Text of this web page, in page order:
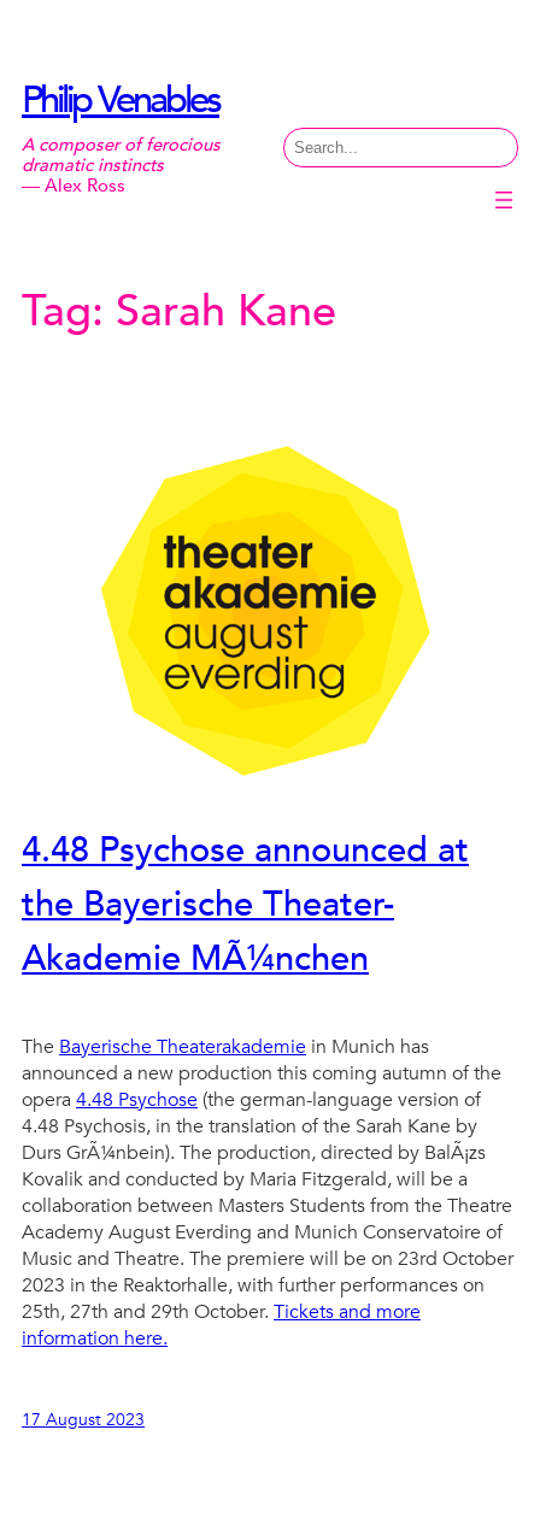
Philip Venables
A composer of ferocious
dramatic instincts
— Alex Ross
Search
Tag: Sarah Kane
4.48 Psychose announced at
the Bayerische Theater-
Akademie MÃ¼nchen
The Bayerische Theaterakademie in Munich has
announced a new production this coming autumn of the
opera 4.48 Psychose(the german-language version of
4.48 Psychosis, in the translation of the Sarah Kane by
Durs GrÃ¼nbein). The production, directed by BalÃ¡zs
Kovalik and conducted by Maria Fitzgerald, will be a
collaboration between Masters Students from the Theatre
Academy August Everding and Munich Conservatoire of
Music and Theatre. The premiere will be on 23rd October
2023 in the Reaktorhalle, with further performances on
25th, 27th and 29th October. Tickets and more
information here.
17 August 2023